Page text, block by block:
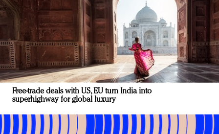
Free-trade deals with US, EU turn India into
superhighway for global luxury